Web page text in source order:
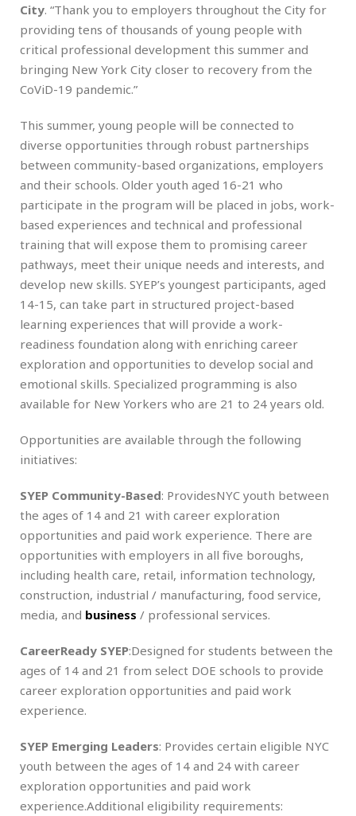
City. “Thank you to employers throughout the City for
providing tens of thousands of young people with
critical professional development this summer and
bringing New York City closer to recovery from the
CoViD-19 pandemic.”
This summer, young people will be connected to
diverse opportunities through robust partnerships
between community-based organizations, employers
and their schools. Older youth aged 16-21 who
participate in the program will be placed in jobs, work-
based experiences and technical and professional
training that will expose them to promising career
pathways, meet their unique needs and interests, and
develop new skills. SYEP’s youngest participants, aged
14-15, can take part in structured project-based
learning experiences that will provide a work-
readiness foundation along with enriching career
exploration and opportunities to develop social and
emotional skills. Specialized programming is also
available for New Yorkers who are 21 to 24 years old.
Opportunities are available through the following
initiatives:
SYEP Community-Based: ProvidesNYC youth between
the ages of 14 and 21 with career exploration
opportunities and paid work experience. There are
opportunities with employers in all five boroughs,
including health care, retail, information technology,
construction, industrial / manufacturing, food service,
media, and business / professional services.
CareerReady SYEP:Designed for students between the
ages of 14 and 21 from select DOE schools to provide
career exploration opportunities and paid work
experience.
SYEP Emerging Leaders: Provides certain eligible NYC
youth between the ages of 14 and 24 with career
exploration opportunities and paid work
experience.Additional eligibility requirements: